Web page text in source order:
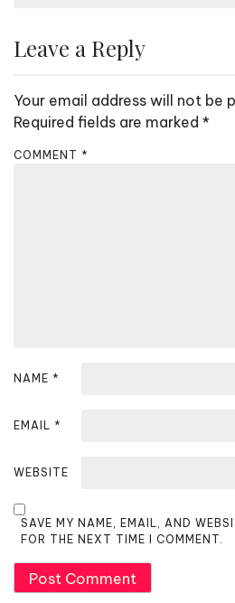
a
i
g
a
Leave a Reply
Your email address will not be
Required fields are marked *
COMMENT *
NAME *
EMAIL *
WEBSITE
SAVE MY NAME, EMAIL, AND
FOR THE NEXT TIME I COMMENT.